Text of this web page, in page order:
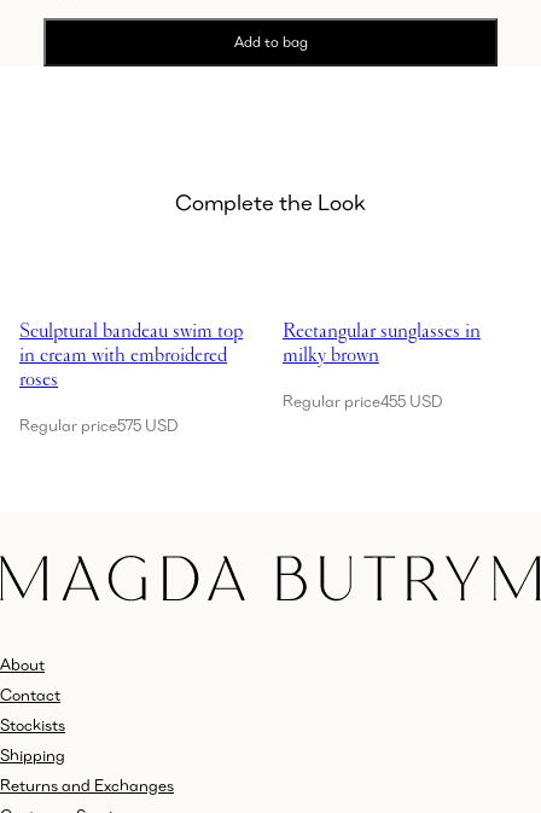
Add to bag
Complete the Look
Sculptural bandeau swim top
in cream with embroidered
roses
Regular price575 USD
Rectangular sunglasses in
milky brown
Regular price455 USD
About
Contact
Stockists
Shipping
Returns and Exchanges